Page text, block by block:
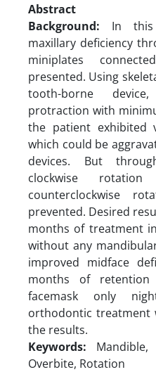
Abstract
Background: In
maxillary deficiency
miniplates
presented. Using
tooth-borne
protraction with
the patient exhibited
which could be
devices. But
clockwise
counterclockwise
prevented. Desired
months of treatment
without any
improved midface
months of
facemask only
orthodontic treatment
the results.
Keywords: Mandible,
Overbite, Rotation